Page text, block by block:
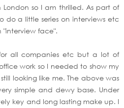
so I am thrilled. As part of
do a little series on interviews etc
"interview face".
all companies etc but a lot of
work so I needed to show my
looking like me. The above was
simple and dewy base. Under
key and long lasting make up. I